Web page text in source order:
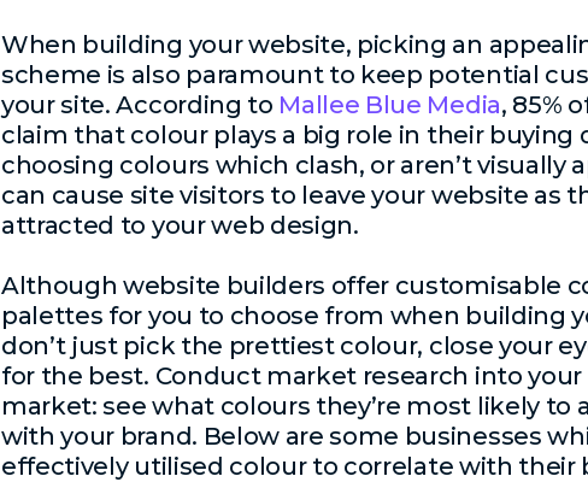
When building your website, picking an
scheme is also paramount to keep potential
your site. According to Mallee Blue Media, 85%
claim that colour plays a big role in their buying
choosing colours which clash, or aren’t visually
can cause site visitors to leave your website as
attracted to your web design.
Although website builders offer customisable
palettes for you to choose from when building
don’t just pick the prettiest colour, close your
for the best. Conduct market research into
market: see what colours they’re most likely to
with your brand. Below are some businesses
effectively utilised colour to correlate with their